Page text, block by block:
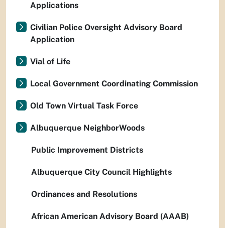
Applications
Civilian Police Oversight Advisory Board
Application
Vial of Life
Local Government Coordinating Commission
Old Town Virtual Task Force
Albuquerque NeighborWoods
Public Improvement Districts
Albuquerque City Council Highlights
Ordinances and Resolutions
African American Advisory Board (AAAB)